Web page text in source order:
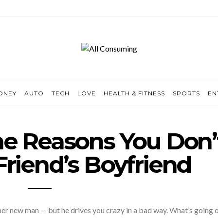
AUTO TECH LOVE HEALTH & FITNESS SPORTS
Reasons You
Boyfriend
new man — but he drives you crazy in a bad way. What’s going